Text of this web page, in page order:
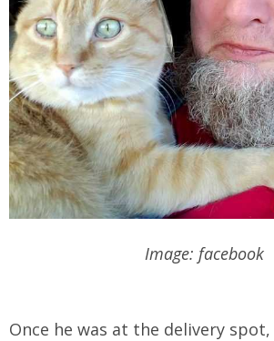
Image: facebook
Once he was at the delivery